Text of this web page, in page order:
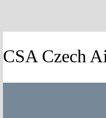
CSA Czech